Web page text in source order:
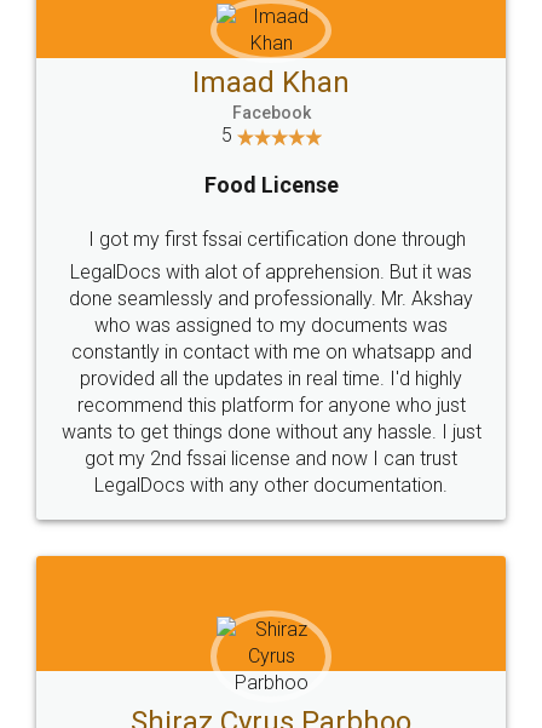
WHY CHOOSE
LEGALDOCS
Industry Experts.
hassle free service.
10 Lakh++ Happy
Customers.
Money Back
Guarantee.
Head Office
307-308 , Building No 3,
Email
hello@legaldocs.co.in